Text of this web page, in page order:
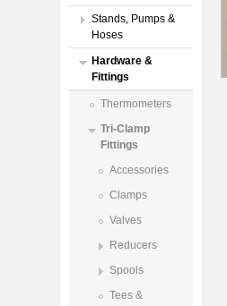
Stands, Pumps &
Hoses
Hardware &
Fittings
Thermometers
Tri-Clamp
Fittings
Accessories
Clamps
Valves
Reducers
Spools
Tees &